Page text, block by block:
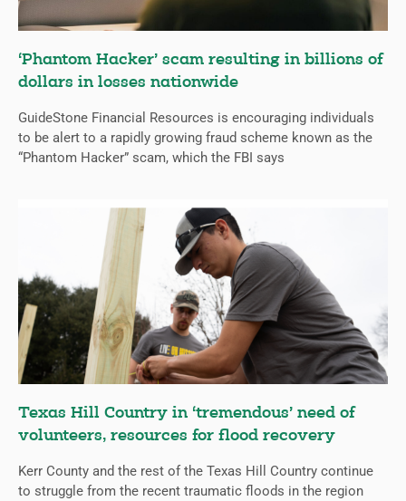
‘Phantom Hacker’ scam resulting in billions of
dollars in losses nationwide
GuideStone Financial Resources is encouraging individuals
to be alert to a rapidly growing fraud scheme known as the
“Phantom Hacker” scam, which the FBI says
Texas Hill Country in ‘tremendous’ need of
volunteers, resources for flood recovery
Kerr County and the rest of the Texas Hill Country continue
to struggle from the recent traumatic floods in the region